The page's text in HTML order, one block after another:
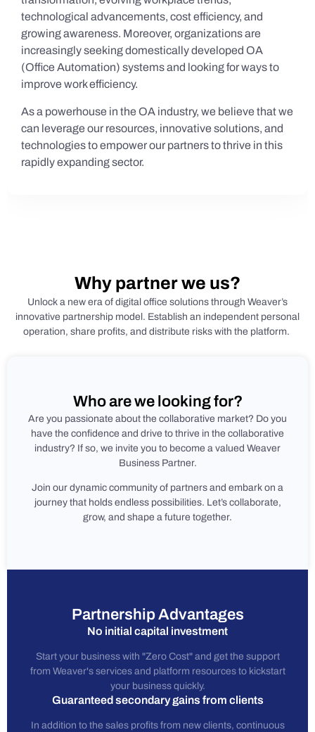
technological advancements, cost efficiency, and
growing awareness. Moreover, organizations are
increasingly seeking domestically developed OA
(Office Automation) systems and looking for ways to
improve work efficiency.
As a powerhouse in the OA industry, we believe that we
can leverage our resources, innovative solutions, and
technologies to empower our partners to thrive in this
rapidly expanding sector.
Why partner we us?
Unlock a new era of digital office solutions through Weaver’s
innovative partnership model. Establish an independent personal
operation, share profits, and distribute risks with the platform.
Who are we looking for?
Are you passionate about the collaborative market? Do you
have the confidence and drive to thrive in the collaborative
industry? If so, we invite you to become a valued Weaver
Business Partner.
Join our dynamic community of partners and embark on a
journey that holds endless possibilities. Let’s collaborate,
grow, and shape a future together.
Partnership Advantages
No initial capital investment
Start your business with "Zero Cost" and get the support
from Weaver's services and platform resources to kickstart
your business quickly.
Guaranteed secondary gains from clients
In addition to the sales profits from new clients, continuous